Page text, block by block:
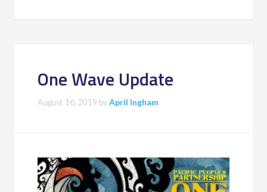
One Wave Update
August 16, 2019 byApril Ingham